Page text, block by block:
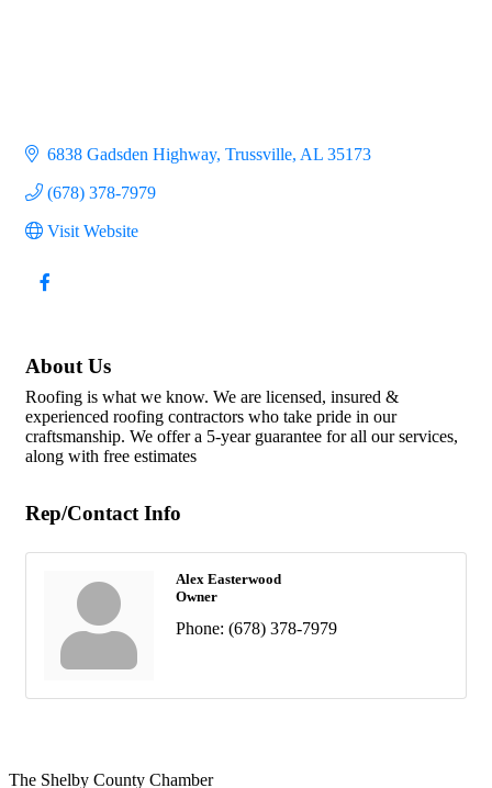
6838 Gadsden Highway Trussville AL 35173
(678) 378-7979
Visit Website
About Us
Roofing is what we know. We are licensed, insured &
experienced roofing contractors who take pride in our
craftsmanship. We offer a 5-year guarantee for all our services,
along with free estimates
Rep/Contact Info
Alex Easterwood
Owner
Phone: (678) 378-7979
The Shelby County Chamber